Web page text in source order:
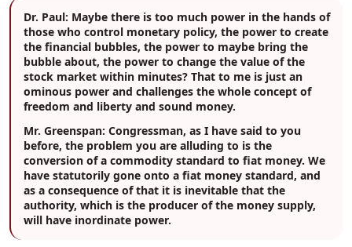
Dr. Paul: Maybe there is too much power in the hands of
those who control monetary policy, the power to create
the financial bubbles, the power to maybe bring the
bubble about, the power to change the value of the
stock market within minutes? That to me is just an
ominous power and challenges the whole concept of
freedom and liberty and sound money.
Mr. Greenspan: Congressman, as I have said to you
before, the problem you are alluding to is the
conversion of a commodity standard to fiat money. We
have statutorily gone onto a fiat money standard, and
as a consequence of that it is inevitable that the
authority, which is the producer of the money supply,
will have inordinate power.